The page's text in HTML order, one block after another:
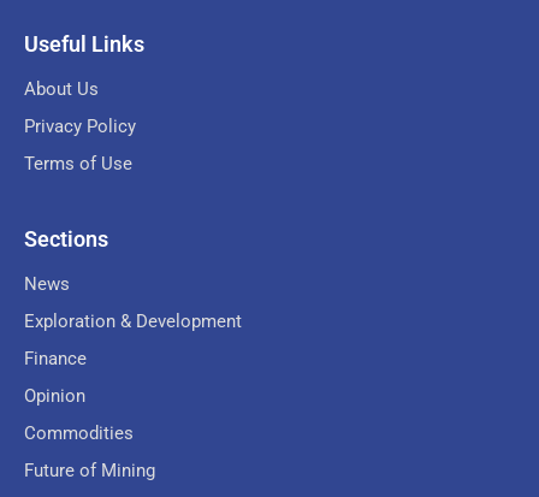
Useful Links
About Us
Privacy Policy
Terms of Use
Sections
News
Exploration & Development
Finance
Opinion
Commodities
Future of Mining